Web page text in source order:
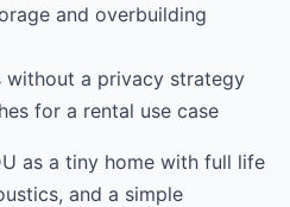
and overbuilding
without a privacy strategy
for a rental use case
as a tiny home with full life
and a simple